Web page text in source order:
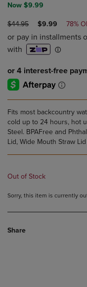
Now $9.99
ORIGINAL
PRICE
$44.95
DISCOUNTED
PRICE
$9.99 78%
Fits most backcountry
cold up to 24 hours, hot
Steel. BPAFree and
Lid, Wide Mouth Straw
Out of Stock
Sorry, this item is currently
Share